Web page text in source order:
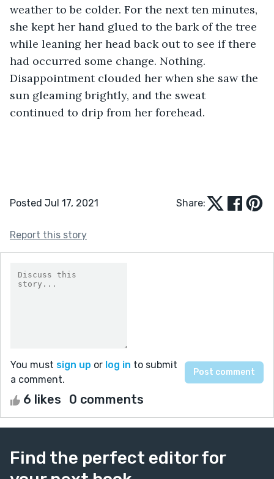
weather to be colder. For the next ten minutes,
she kept her hand glued to the bark of the tree
while leaning her head back out to see if there
had occurred some change. Nothing.
Disappointment clouded her when she saw the
sun gleaming brightly, and the sweat
continued to drip from her forehead.
Posted Jul 17, 2021 Share:
Report this story
You must sign up or log in to submit
a comment.
6 likes 0 comments
Find the perfect editor for